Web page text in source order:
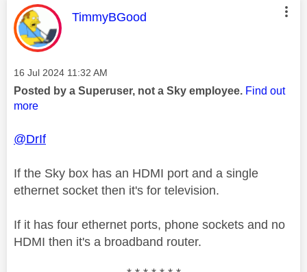
This message was authored by:
TimmyBGood
Message posted on
‎16 Jul 2024 11:32 AM
Posted by a Superuser, not a Sky employee. Find out
more
@DrIf
If the Sky box has an HDMI port and a single
ethernet socket then it's for television.
If it has four ethernet ports, phone sockets and no
HDMI then it's a broadband router.